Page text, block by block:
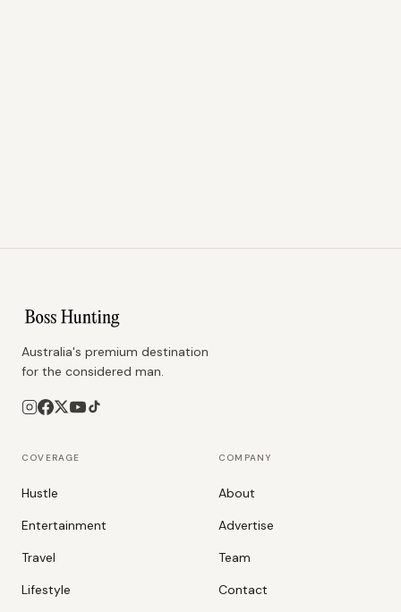
Australia's premium destination
for the considered man.
COVERAGE
Hustle
Entertainment
Travel
Lifestyle
COMPANY
About
Advertise
Team
Contact